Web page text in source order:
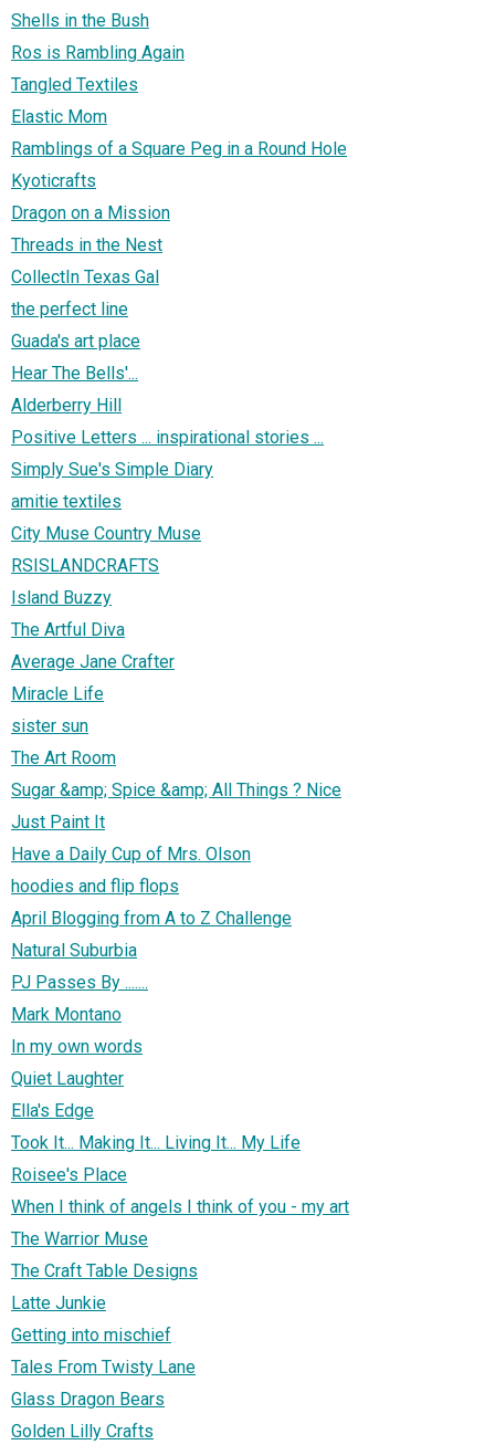
Shells in the Bush
Ros is Rambling Again
Tangled Textiles
Elastic Mom
Ramblings of a Square Peg in a Round Hole
Kyoticrafts
Dragon on a Mission
Threads in the Nest
CollectIn Texas Gal
the perfect line
Guada's art place
Hear The Bells'...
Alderberry Hill
Positive Letters ... inspirational stories ...
Simply Sue's Simple Diary
amitie textiles
City Muse Country Muse
RSISLANDCRAFTS
Island Buzzy
The Artful Diva
Average Jane Crafter
Miracle Life
sister sun
The Art Room
Sugar &amp; Spice &amp; All Things ? Nice
Just Paint It
Have a Daily Cup of Mrs. Olson
hoodies and flip flops
April Blogging from A to Z Challenge
Natural Suburbia
PJ Passes By .......
Mark Montano
In my own words
Quiet Laughter
Ella's Edge
Took It... Making It... Living It... My Life
Roisee's Place
When I think of angels I think of you - my art
The Warrior Muse
The Craft Table Designs
Latte Junkie
Getting into mischief
Tales From Twisty Lane
Glass Dragon Bears
Golden Lilly Crafts